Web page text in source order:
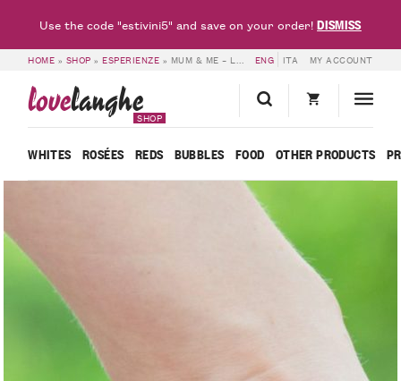
HOME » SHOP »ESPERIENZE » MUM & ME – LOVELANGHE ENG ITA MY ACCOUNT
lovelanghe
SHOP
WHITES ROSÉES REDS BUBBLES FOOD OTHER PRODUCTS
Use the code "estivini5" and save on your order!DISMISS